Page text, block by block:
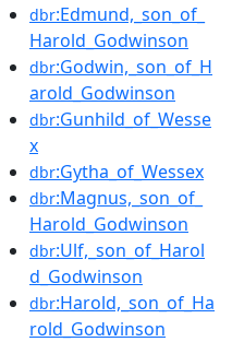
dbr:Edmund,_son_of_
Harold_Godwinson
dbr:Godwin,_son_of_H
arold_Godwinson
dbr:Gunhild_of_Wesse
x
dbr:Gytha_of_Wessex
dbr:Magnus,_son_of_
Harold_Godwinson
dbr:Ulf,_son_of_Harol
d_Godwinson
dbr:Harold,_son_of_Ha
rold_Godwinson